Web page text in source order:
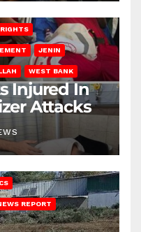
JENIN
WEST BANK
Injured In
Attacks
REPORT